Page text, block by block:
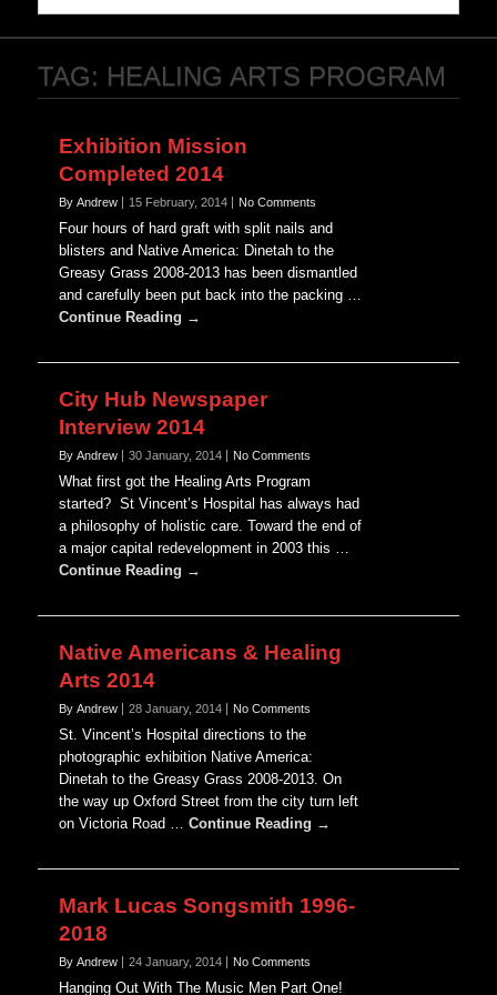
TAG: HEALING ARTS PROGRAM
Exhibition Mission
Completed 2014
By Andrew 15 February, 2014 No Comments
Four hours of hard graft with split nails and
blisters and Native America: Dinetah to the
Greasy Grass 2008-2013 has been dismantled
and carefully been put back into the packing …
Continue Reading →
City Hub Newspaper
Interview 2014
By Andrew 30 January, 2014 No Comments
What first got the Healing Arts Program
started? St Vincent’s Hospital has always had
a philosophy of holistic care. Toward the end of
a major capital redevelopment in 2003 this …
Continue Reading →
Native Americans & Healing
Arts 2014
By Andrew 28 January, 2014 No Comments
St. Vincent’s Hospital directions to the
photographic exhibition Native America:
Dinetah to the Greasy Grass 2008-2013. On
the way up Oxford Street from the city turn left
on Victoria Road … Continue Reading →
Mark Lucas Songsmith 1996-
2018
By Andrew 24 January, 2014 No Comments
Hanging Out With The Music Men Part One!